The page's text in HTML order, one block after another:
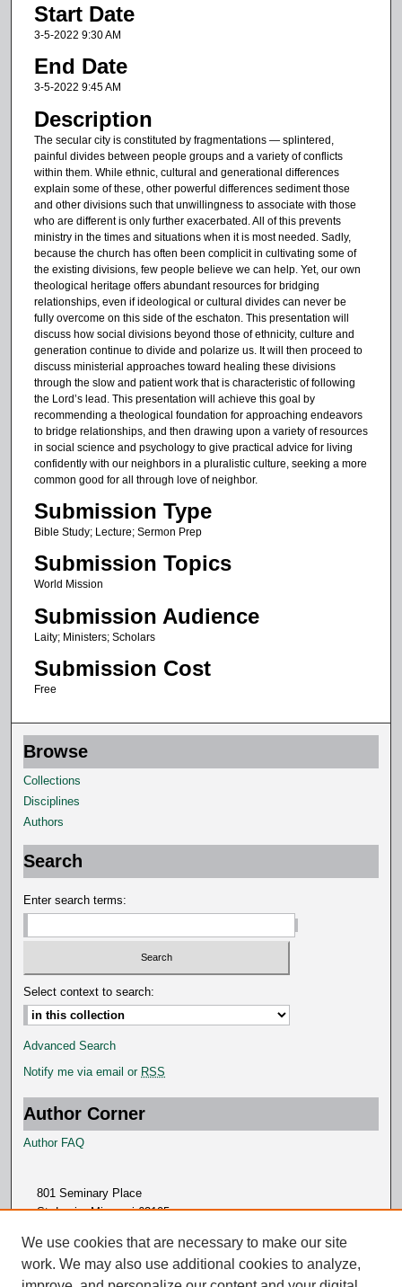
3
m
n
e
s
1
9
s
e
c
o
n
d
s
Start Date
3-5-2022 9:30 AM
End Date
3-5-2022 9:45 AM
Description
The secular city is constituted by fragmentations — splintered,
painful divides between people groups and a variety of conflicts
within them. While ethnic, cultural and generational differences
explain some of these, other powerful differences sediment those
and other divisions such that unwillingness to associate with those
who are different is only further exacerbated. All of this prevents
ministry in the times and situations when it is most needed. Sadly,
because the church has often been complicit in cultivating some of
the existing divisions, few people believe we can help. Yet, our own
theological heritage offers abundant resources for bridging
relationships, even if ideological or cultural divides can never be
fully overcome on this side of the eschaton. This presentation will
discuss how social divisions beyond those of ethnicity, culture and
generation continue to divide and polarize us. It will then proceed to
discuss ministerial approaches toward healing these divisions
through the slow and patient work that is characteristic of following
the Lord’s lead. This presentation will achieve this goal by
recommending a theological foundation for approaching endeavors
to bridge relationships, and then drawing upon a variety of resources
in social science and psychology to give practical advice for living
confidently with our neighbors in a pluralistic culture, seeking a more
common good for all through love of neighbor.
Submission Type
Bible Study; Lecture; Sermon Prep
Submission Topics
World Mission
Submission Audience
Laity; Ministers; Scholars
Submission Cost
Free
Browse
Collections
Disciplines
Authors
Search
Enter search terms:
Select context to search:
Advanced Search
Notify me via email or RSS
Author Corner
Author FAQ
801 Seminary Place
St. Louis, Missouri 63105
We use cookies that are necessary to make our site
work. We may also use additional cookies to analyze,